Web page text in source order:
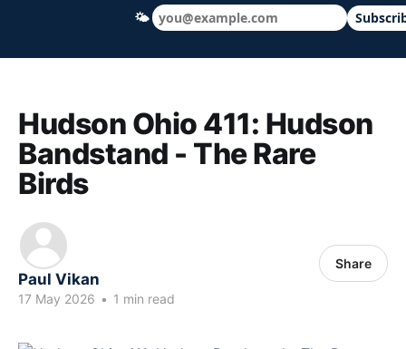
Hudson Ohio 411 — local news, schools
Hudson Ohio 411: Hudson
Bandstand - The Rare
Birds
Paul Vikan
17 May 2026 • 1 min read
Share
🌤